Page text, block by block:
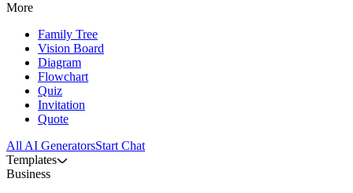
More
Family Tree
Vision Board
Diagram
Flowchart
Quiz
Invitation
Quote
All AI GeneratorsStart Chat
Templates
Business